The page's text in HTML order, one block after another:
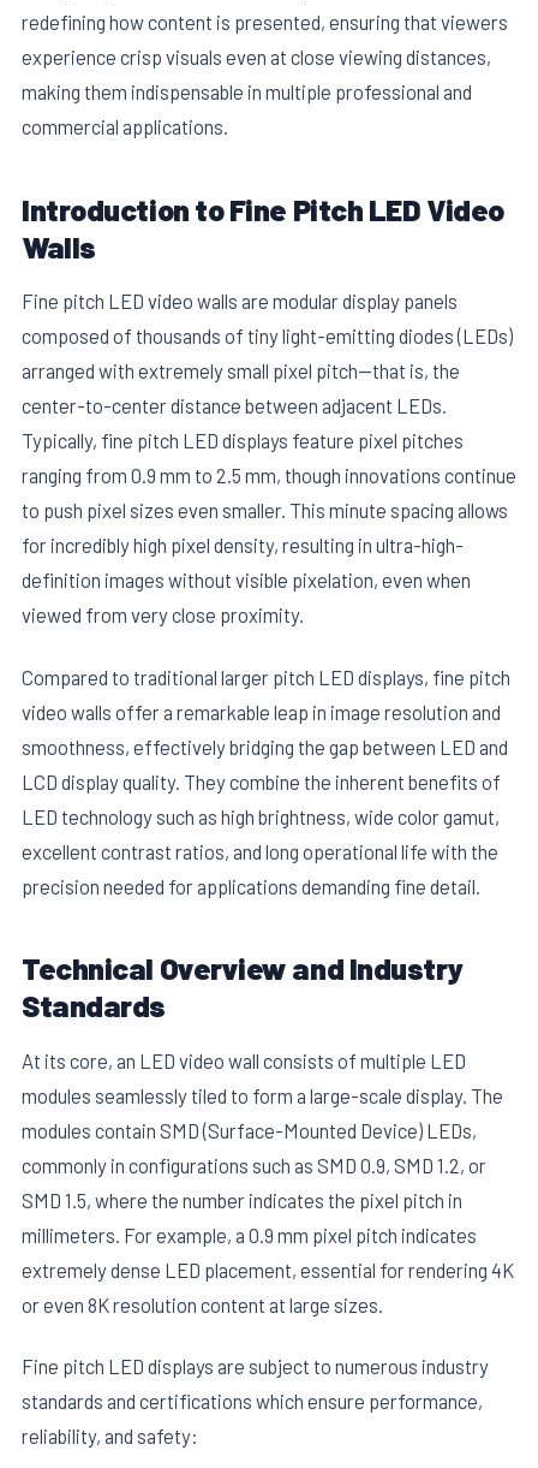
redefining how content is presented, ensuring that viewers
experience crisp visuals even at close viewing distances,
making them indispensable in multiple professional and
commercial applications.
Introduction to Fine Pitch LED Video
Walls
Fine pitch LED video walls are modular display panels
composed of thousands of tiny light-emitting diodes (LEDs)
arranged with extremely small pixel pitch—that is, the
center-to-center distance between adjacent LEDs.
Typically, fine pitch LED displays feature pixel pitches
ranging from 0.9 mm to 2.5 mm, though innovations continue
to push pixel sizes even smaller. This minute spacing allows
for incredibly high pixel density, resulting in ultra-high-
definition images without visible pixelation, even when
viewed from very close proximity.
Compared to traditional larger pitch LED displays, fine pitch
video walls offer a remarkable leap in image resolution and
smoothness, effectively bridging the gap between LED and
LCD display quality. They combine the inherent benefits of
LED technology such as high brightness, wide color gamut,
excellent contrast ratios, and long operational life with the
precision needed for applications demanding fine detail.
Technical Overview and Industry
Standards
At its core, an LED video wall consists of multiple LED
modules seamlessly tiled to form a large-scale display. The
modules contain SMD (Surface-Mounted Device) LEDs,
commonly in configurations such as SMD 0.9, SMD 1.2, or
SMD 1.5, where the number indicates the pixel pitch in
millimeters. For example, a 0.9 mm pixel pitch indicates
extremely dense LED placement, essential for rendering 4K
or even 8K resolution content at large sizes.
Fine pitch LED displays are subject to numerous industry
standards and certifications which ensure performance,
reliability, and safety: